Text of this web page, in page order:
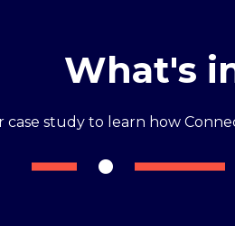
What's
case study to learn how